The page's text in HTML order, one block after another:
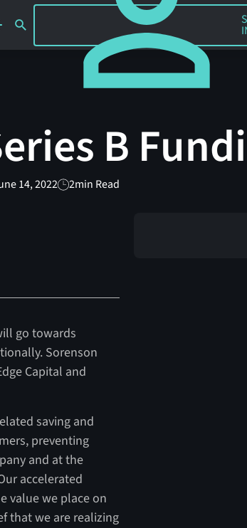
SIGN IN
B
14, 2022 2min Read
go towards
Sorenson
Capital and
saving and
preventing
and at the
accelerated
value we place on
that we are realizing